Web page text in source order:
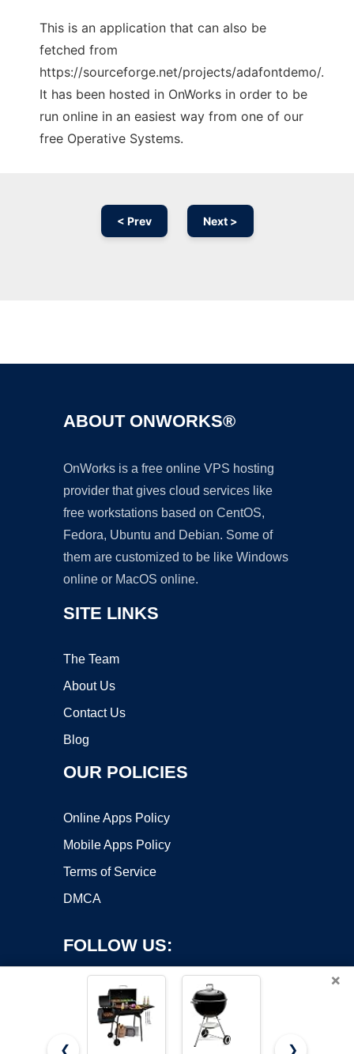
This is an application that can also be
fetched from
https://sourceforge.net/projects/adafontdemo/.
It has been hosted in OnWorks in order to be
run online in an easiest way from one of our
free Operative Systems.
< Prev Next >
ABOUT ONWORKS®
OnWorks is a free online VPS hosting
provider that gives cloud services like
free workstations based on CentOS,
Fedora, Ubuntu and Debian. Some of
them are customized to be like Windows
online or MacOS online.
SITE LINKS
The Team
About Us
Contact Us
Blog
OUR POLICIES
Online Apps Policy
Mobile Apps Policy
Terms of Service
DMCA
FOLLOW US:
×
❮ ❯